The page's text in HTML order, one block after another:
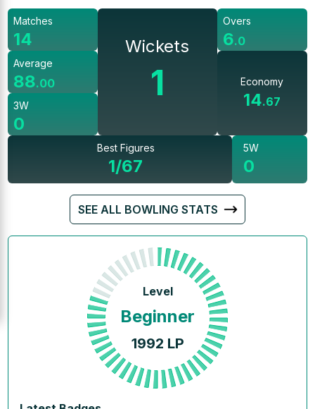
Matches
14
Average
88.00
3W
0
Wickets
1
Overs
6.0
Economy
14.67
Best Figures
1/67
5W
0
SEE ALL BOWLING STATS
Level
Beginner
1992 LP